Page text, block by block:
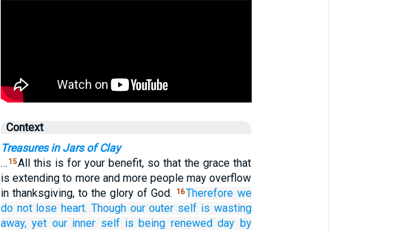
Context
Treasures in Jars of Clay
… 15All this is for your benefit, so that the grace that
is extending to more and more people may overflow
in thanksgiving, to the glory of God.
16Therefore we
do not lose heart. Though our outer self is wasting
away, yet our inner self is being renewed day by